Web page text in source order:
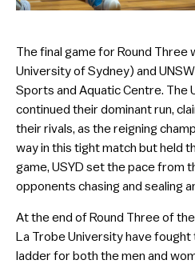
The final game for Round Three
University of Sydney) and
Sports and Aquatic Centre. The
continued their dominant run,
their rivals, as the reigning
way in this tight match but held
game, USYD set the pace from
opponents chasing and sealing
At the end of Round Three of
La Trobe University have
ladder for both the men and